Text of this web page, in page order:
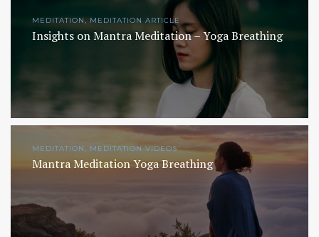
MEDITATION, MEDITATION ARTICLE
Insights on Mantra Meditation – Yoga Breathing
MEDITATION, MEDITATION VIDEOS
Mantra Meditation Yoga Breathing